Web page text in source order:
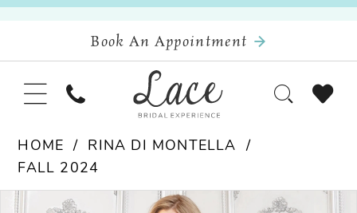
Book An Appointment
HOME
RINA DI MONTELLA
FALL 2024
Products
Skip
Pause Autoplay
Previous Slide
Next Slide